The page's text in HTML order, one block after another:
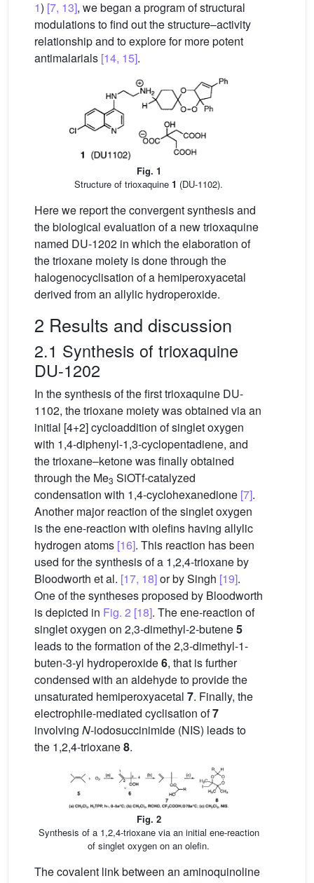
1) [7, 13], we began a program of structural
modulations to find out the structure–activity
relationship and to explore for more potent
antimalarials [14, 15].
Fig. 1
Structure of trioxaquine 1 (DU-1102).
Here we report the convergent synthesis and
the biological evaluation of a new trioxaquine
named DU-1202 in which the elaboration of
the trioxane moiety is done through the
halogenocyclisation of a hemiperoxyacetal
derived from an allylic hydroperoxide.
2 Results and discussion
2.1 Synthesis of trioxaquine
DU-1202
In the synthesis of the first trioxaquine DU-
1102, the trioxane moiety was obtained via an
initial [4+2] cycloaddition of singlet oxygen
with 1,4-diphenyl-1,3-cyclopentadiene, and
the trioxane–ketone was finally obtained
through the Me3 SiOTf-catalyzed
condensation with 1,4-cyclohexanedione [7].
Another major reaction of the singlet oxygen
is the ene-reaction with olefins having allylic
hydrogen atoms [16]. This reaction has been
used for the synthesis of a 1,2,4-trioxane by
Bloodworth et al. [17, 18]or by Singh [19].
One of the syntheses proposed by Bloodworth
is depicted in Fig. 2 [18]. The ene-reaction of
singlet oxygen on 2,3-dimethyl-2-butene5
leads to the formation of the 2,3-dimethyl-1-
buten-3-yl hydroperoxide6, that is further
condensed with an aldehyde to provide the
unsaturated hemiperoxyacetal 7. Finally, the
electrophile-mediated cyclisation of7
involving N-iodosuccinimide (NIS) leads to
the 1,2,4-trioxane8.
Fig. 2
Synthesis of a 1,2,4-trioxane via an initial ene-reaction
of singlet oxygen on an olefin.
The covalent link between an aminoquinoline